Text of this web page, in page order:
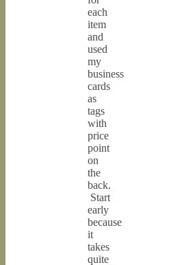
each
item
and
used
my
business
cards
as
tags
with
price
point
on
the
back.
Start
early
because
it
takes
quite